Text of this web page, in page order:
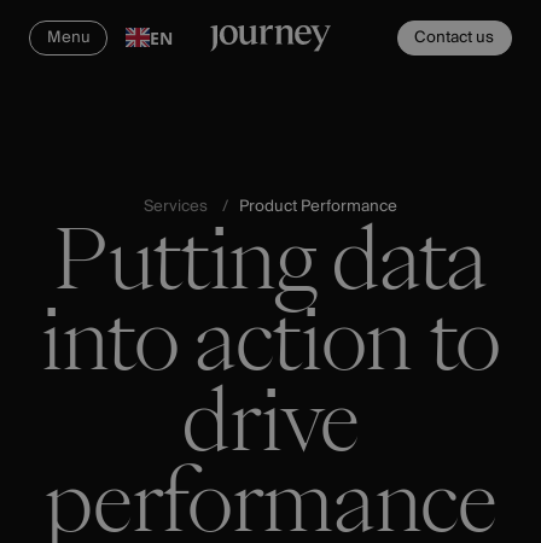
Menu EN Contact us
Putting data
into action to
drive
performance
Services Product Performance